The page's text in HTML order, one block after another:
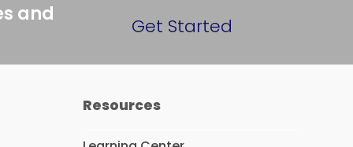
and
Get Started
Resources